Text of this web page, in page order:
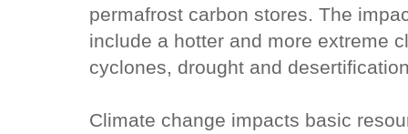
permafrost carbon stores. The
include a hotter and more extreme
cyclones, drought and
Climate change impacts basic